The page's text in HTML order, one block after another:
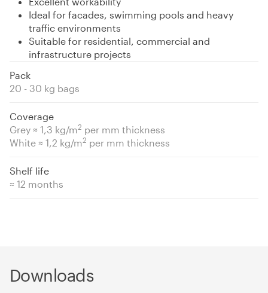
Ideal for facades, swimming pools and heavy
traffic environments
Suitable for residential, commercial and
infrastructure projects
Pack
20 - 30 kg bags
Coverage
Grey ≈ 1,3 kg/m2 per mm thickness
White ≈ 1,2 kg/m2 per mm thickness
Shelf life
≈ 12 months
Downloads